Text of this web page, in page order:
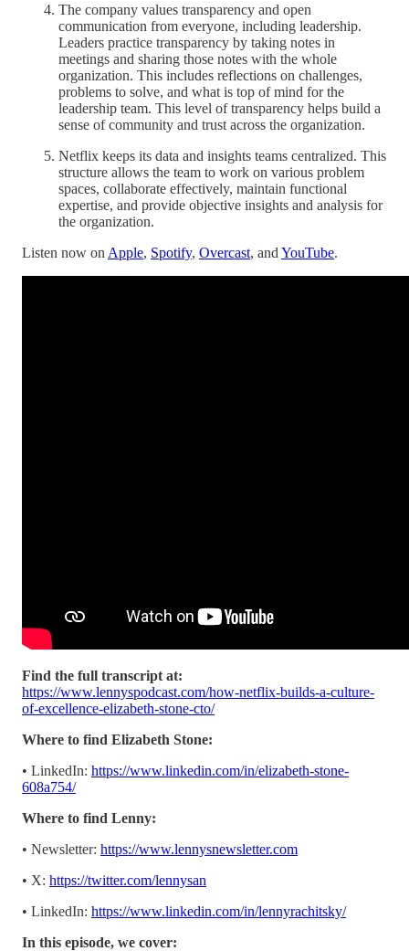
The company values transparency and open
communication from everyone, including leadership.
Leaders practice transparency by taking notes in
meetings and sharing those notes with the whole
organization. This includes reflections on challenges,
problems to solve, and what is top of mind for the
leadership team. This level of transparency helps build a
sense of community and trust across the organization.
Netflix keeps its data and insights teams centralized. This
structure allows the team to work on various problem
spaces, collaborate effectively, maintain functional
expertise, and provide objective insights and analysis for
the organization.
Listen now on Apple, Spotify, Overcast, and YouTube.
Find the full transcript at:
https://www.lennyspodcast.com/how-netflix-builds-a-culture-
of-excellence-elizabeth-stone-cto/
Where to find Elizabeth Stone:
• LinkedIn: https://www.linkedin.com/in/elizabeth-stone-
608a754/
Where to find Lenny:
• Newsletter: https://www.lennysnewsletter.com
• X: https://twitter.com/lennysan
• LinkedIn: https://www.linkedin.com/in/lennyrachitsky/
In this episode, we cover: